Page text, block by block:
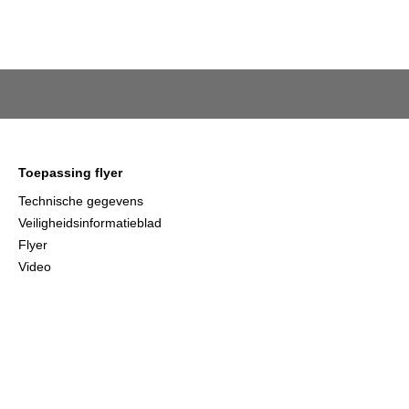
Toepassing flyer
Technische gegevens
Veiligheidsinformatieblad
Flyer
Video